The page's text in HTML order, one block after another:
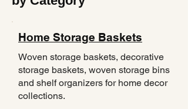
Home Storage Baskets
Woven storage baskets, decorative
storage baskets, woven storage bins
and shelf organizers for home decor
collections.